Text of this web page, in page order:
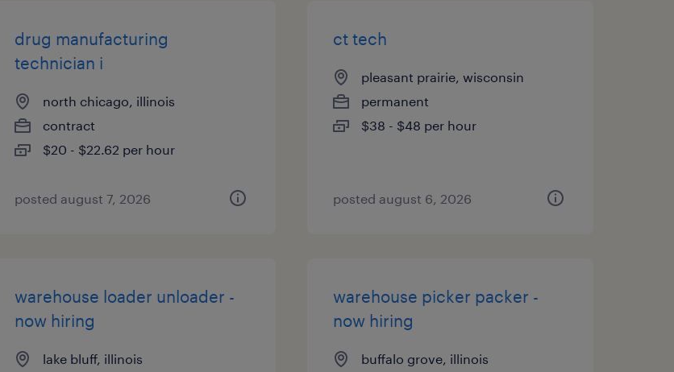
drug manufacturing
technician i
north chicago, illinois
contract
$20 - $22.62 per hour
posted august 7, 2026
ct tech
pleasant prairie, wisconsin
permanent
$38 - $48 per hour
posted august 6, 2026
warehouse loader unloader -
now hiring
lake bluff, illinois
warehouse picker packer -
now hiring
buffalo grove, illinois